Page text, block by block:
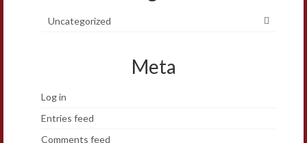
Uncategorized
Meta
Log in
Entries feed
Comments feed